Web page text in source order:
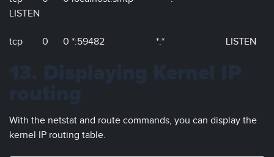
LISTEN
tcp 0 0 *:59482 *:* LISTEN
With the netstat and route commands, you can display the
kernel IP routing table.